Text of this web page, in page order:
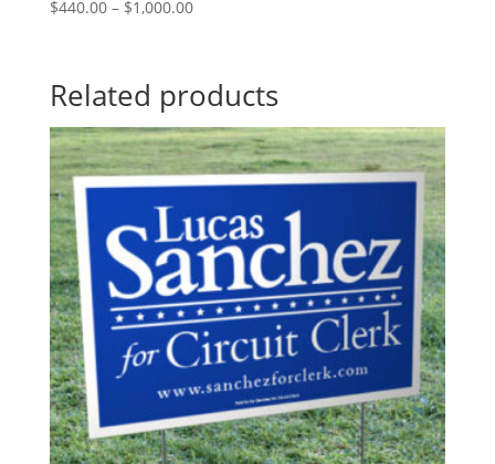
$440.00 – $1,000.00Price
through
$1,000.00
Related products